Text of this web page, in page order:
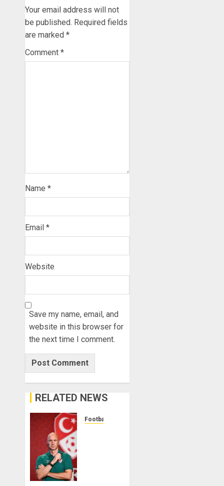
Your email address will not
be published. Required fields
are marked *
Comment *
Name *
Email *
Website
Save my name, email, and
website in this browser for
the next time I comment.
RELATED NEWS
Football